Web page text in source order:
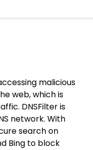
malicious
web, which is
DNSFilter is
network. With
search on
Bing to block